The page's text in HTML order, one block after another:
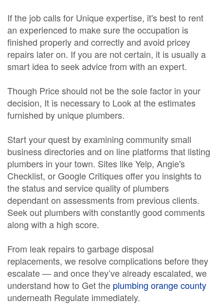
If the job calls for Unique expertise, it's best to rent
an experienced to make sure the occupation is
finished properly and correctly and avoid pricey
repairs later on. If you are not certain, it is usually a
smart idea to seek advice from with an expert.
Though Price should not be the sole factor in your
decision, It is necessary to Look at the estimates
furnished by unique plumbers.
Start your quest by examining community small
business directories and on line platforms that listing
plumbers in your town. Sites like Yelp, Angie's
Checklist, or Google Critiques offer you insights to
the status and service quality of plumbers
dependant on assessments from previous clients.
Seek out plumbers with constantly good comments
along with a high score.
From leak repairs to garbage disposal
replacements, we resolve complications before they
escalate — and once they’ve already escalated, we
understand how to Get the plumbing orange county
underneath Regulate immediately.